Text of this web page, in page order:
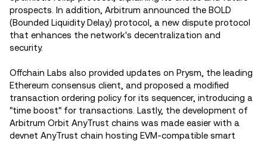
prospects. In addition, Arbitrum announced the BOLD
(Bounded Liquidity Delay) protocol, a new dispute protocol
that enhances the network's decentralization and
security.
Offchain Labs also provided updates on Prysm, the leading
Ethereum consensus client, and proposed a modified
transaction ordering policy for its sequencer, introducing a
"time boost" for transactions. Lastly, the development of
Arbitrum Orbit AnyTrust chains was made easier with a
devnet AnyTrust chain hosting EVM-compatible smart